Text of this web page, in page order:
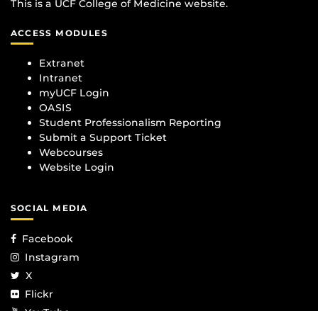
This is a UCF College of Medicine website.
ACCESS MODULES
Extranet
Intranet
myUCF Login
OASIS
Student Professionalism Reporting
Submit a Support Ticket
Webcourses
Website Login
SOCIAL MEDIA
Facebook
Instagram
X
Flickr